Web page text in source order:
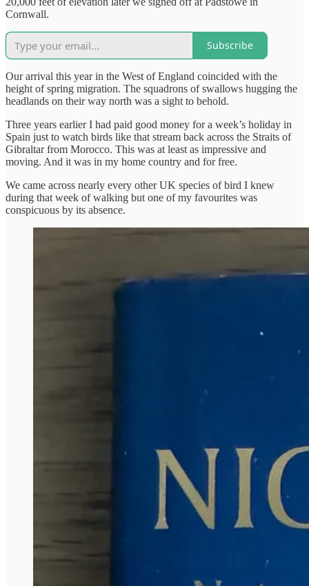
Cornwall.
Subscribe
Our arrival this year in the West of England coincided with the
height of spring migration. The squadrons of swallows hugging the
headlands on their way north was a sight to behold.
Three years earlier I had paid good money for a week’s holiday in
Spain just to watch birds like that stream back across the Straits of
Gibraltar from Morocco. This was at least as impressive and
moving. And it was in my home country and for free.
We came across nearly every other UK species of bird I knew
during that week of walking but one of my favourites was
conspicuous by its absence.